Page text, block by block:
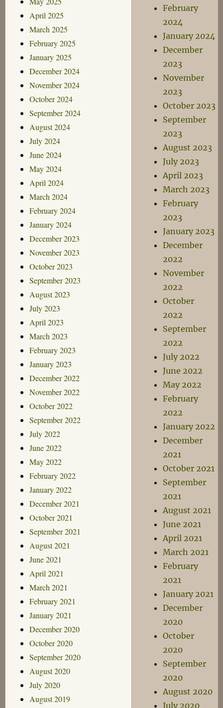
April 2025
March 2025
February 2025
January 2025
December 2024
November 2024
October 2024
September 2024
August 2024
July 2024
June 2024
May 2024
April 2024
March 2024
February 2024
January 2024
December 2023
November 2023
October 2023
September 2023
August 2023
July 2023
April 2023
March 2023
February 2023
January 2023
December 2022
November 2022
October 2022
September 2022
July 2022
June 2022
May 2022
February 2022
January 2022
December 2021
October 2021
September 2021
August 2021
June 2021
April 2021
March 2021
February 2021
January 2021
December 2020
October 2020
September 2020
August 2020
July 2020
August 2019
February
2024
January 2024
December
2023
November
2023
October 2023
September
2023
August 2023
July 2023
April 2023
March 2023
February
2023
January 2023
December
2022
November
2022
October
2022
September
2022
July 2022
June 2022
May 2022
February
2022
January 2022
December
2021
October 2021
September
2021
August 2021
June 2021
April 2021
March 2021
February
2021
January 2021
December
2020
October
2020
September
2020
August 2020
July 2020